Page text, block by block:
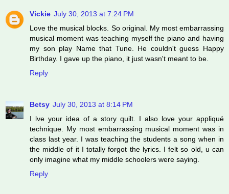
Vickie July 30, 2013 at 7:24 PM
Love the musical blocks. So original. My most embarrassing
musical moment was teaching myself the piano and having
my son play Name that Tune. He couldn't guess Happy
Birthday. I gave up the piano, it just wasn't meant to be.
Reply
Betsy July 30, 2013 at 8:14 PM
I lve your idea of a story quilt. I also love your appliqué
technique. My most embarrassing musical moment was in
class last year. I was teaching the students a song when in
the middle of it I totally forgot the lyrics. I felt so old, u can
only imagine what my middle schoolers were saying.
Reply